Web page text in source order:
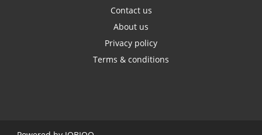
Contact us
About us
Privacy policy
Terms & conditions